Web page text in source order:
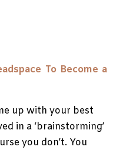
To Become a
up with your best
in a ‘brainstorming’
you don’t. You